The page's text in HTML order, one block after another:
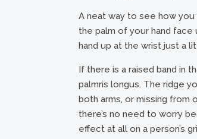
A neat way to see how
the palm of your hand face
hand up at the wrist just a
If there is a raised band in
palmris longus. The ridge
both arms, or missing from
there’s no need to worry
effect at all on a person’s